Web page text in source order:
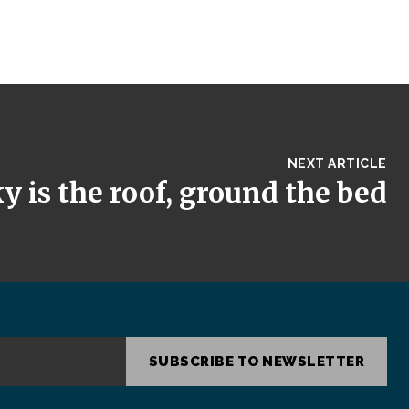
NEXT ARTICLE
is the roof, ground the bed
SUBSCRIBE TO NEWSLETTER